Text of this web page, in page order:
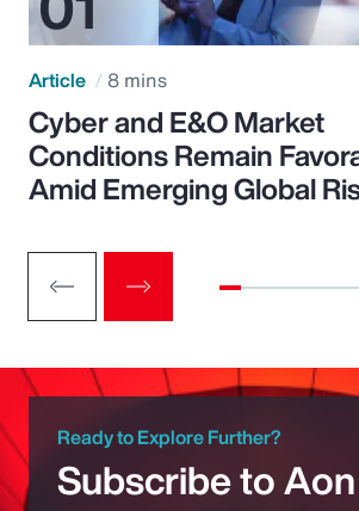
Article 8 mins
Cyber and E&O Market
Conditions Remain
Amid Emerging Global
Ready to Explore Further?
Subscribe to Aon